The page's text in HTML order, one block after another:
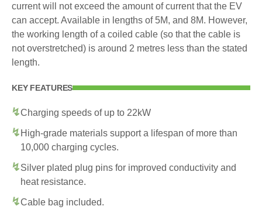
current will not exceed the amount of current that the EV
can accept. Available in lengths of 5M, and 8M. However,
the working length of a coiled cable (so that the cable is
not overstretched) is around 2 metres less than the stated
length.
KEY FEATURES
Charging speeds of up to 22kW
High-grade materials support a lifespan of more than
10,000 charging cycles.
Silver plated plug pins for improved conductivity and
heat resistance.
Cable bag included.